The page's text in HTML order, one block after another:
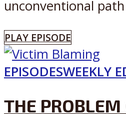
unconventional
PLAY EPISODE
EPISODESWEEKLY
THE